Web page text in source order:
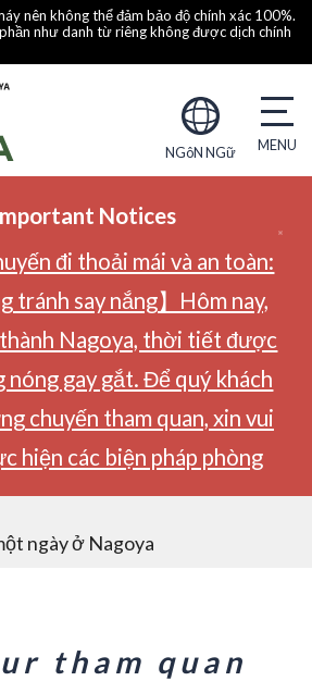
nên không thể đảm bảo độ chính xác 100%.
như danh từ riêng không được dịch chính
NGôN NGữ
Notices
đi thoải mái và an toàn:
tránh say nắng】Hôm nay,
Nagoya, thời tiết được
nóng gay gắt. Để quý khách
chuyến tham quan, xin vui
hiện các biện pháp phòng
ngày ở Nagoya
tham quan